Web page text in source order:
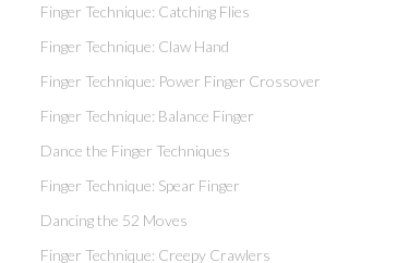
Finger Technique: Catching Flies
Finger Technique: Claw Hand
Finger Technique: Power Finger Crossover
Finger Technique: Balance Finger
Dance the Finger Techniques
Finger Technique: Spear Finger
Dancing the 52 Moves
Finger Technique: Creepy Crawlers